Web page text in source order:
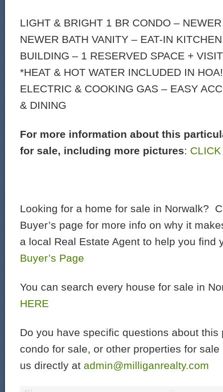
LIGHT & BRIGHT 1 BR CONDO –
NEWER BATH VANITY – EAT-IN
BUILDING – 1 RESERVED SPACE +
*HEAT & HOT WATER INCLUDED IN
ELECTRIC & COOKING GAS – EASY
& DINING
For more information about this
for sale, including more pictures:
Looking for a home for sale in Norwalk?
Buyer’s page for more info on why it
a local Real Estate Agent to help you find
Buyer’s Page
You can search every house for sale in
HERE
Do you have specific questions about this
condo for sale, or other properties for
us directly at admin@milliganrealty.com